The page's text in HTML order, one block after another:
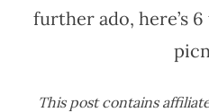
further ado, here’s
This post contains